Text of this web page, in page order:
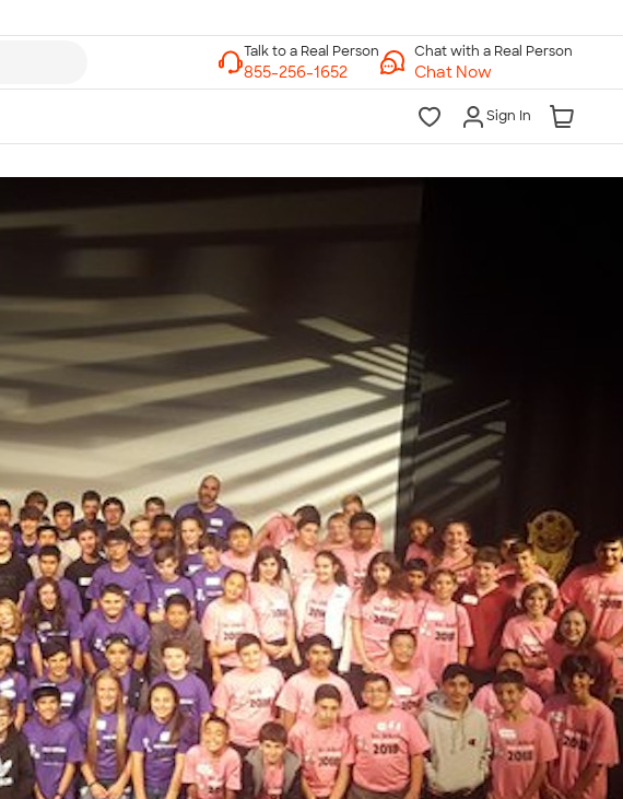
Chat with a Real Person
Chat Now
Sign In
Talk to a Real Person
7 Days a Week
10am-6pm ET Saturday
10am-6pm ET Sunday
855-256-1652
Call